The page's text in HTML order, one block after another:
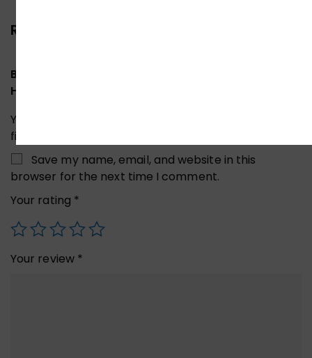
Reviews (0)
Be the first to review “UGreen 10351 A to USB-B
High-Speed Printer Cable 3M”
Your email address will not be published.
fields are marked
Save my name, email, and website in this
browser for the next time I comment.
Your rating *
Your review *